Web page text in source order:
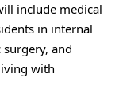
include medical
in internal
and
with